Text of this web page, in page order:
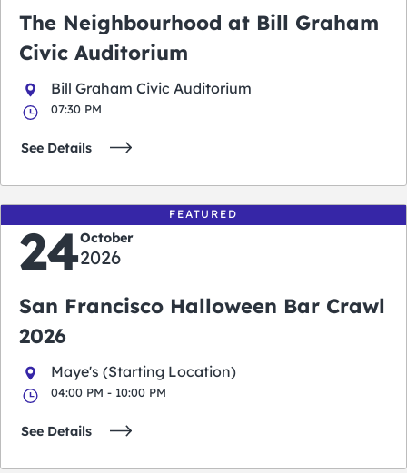
The Neighbourhood at Bill Graham
Civic Auditorium
Bill Graham Civic Auditorium
07:30 PM
See Details
FEATURED
24October
2026
San Francisco Halloween Bar Crawl
2026
Maye's (Starting Location)
04:00 PM - 10:00 PM
See Details